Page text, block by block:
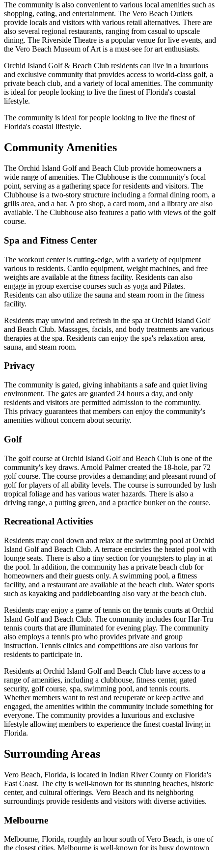
The community is also convenient to various local amenities such as
shopping, eating, and entertainment. The Vero Beach Outlets
provide locals and visitors with various retail alternatives. There are
also several regional restaurants, ranging from casual to upscale
dining. The Riverside Theatre is a popular venue for live events, and
the Vero Beach Museum of Art is a must-see for art enthusiasts.
Orchid Island Golf & Beach Club residents can live in a luxurious
and exclusive community that provides access to world-class golf, a
private beach club, and a variety of local amenities. The community
is ideal for people looking to live the finest of Florida's coastal
lifestyle.
The community is ideal for people looking to live the finest of
Florida's coastal lifestyle.
Community Amenities
The Orchid Island Golf and Beach Club provide homeowners a
wide range of amenities. The Clubhouse is the community's focal
point, serving as a gathering space for residents and visitors. The
Clubhouse is a two-story structure including a formal dining room, a
grills area, and a bar. A pro shop, a card room, and a library are also
available. The Clubhouse also features a patio with views of the golf
course.
Spa and Fitness Center
The workout center is cutting-edge, with a variety of equipment
various to residents. Cardio equipment, weight machines, and free
weights are available at the fitness facility. Residents can also
engage in group exercise courses such as yoga and Pilates.
Residents can also utilize the sauna and steam room in the fitness
facility.
Residents may unwind and refresh in the spa at Orchid Island Golf
and Beach Club. Massages, facials, and body treatments are various
therapies at the spa. Residents can enjoy the spa's relaxation area,
sauna, and steam room.
Privacy
The community is gated, giving inhabitants a safe and quiet living
environment. The gates are guarded 24 hours a day, and only
residents and visitors are permitted admission to the community.
This privacy guarantees that members can enjoy the community's
amenities without concern about security.
Golf
The golf course at Orchid Island Golf and Beach Club is one of the
community's key draws. Arnold Palmer created the 18-hole, par 72
golf course. The course provides a demanding and pleasant round of
golf for players of all ability levels. The course is surrounded by lush
tropical foliage and has various water hazards. There is also a
driving range, a putting green, and a practice bunker on the course.
Recreational Activities
Residents may cool down and relax at the swimming pool at Orchid
Island Golf and Beach Club. A terrace encircles the heated pool with
lounge seats. There is also a tiny section for youngsters to play in at
the pool. In addition, the community has a private beach club for
homeowners and their guests only. A swimming pool, a fitness
facility, and a restaurant are available at the beach club. Water sports
such as kayaking and paddleboarding also vary at the beach club.
Residents may enjoy a game of tennis on the tennis courts at Orchid
Island Golf and Beach Club. The community includes four Har-Tru
tennis courts that are illuminated for evening play. The community
also employs a tennis pro who provides private and group
instruction. Tennis clinics and competitions are also various for
residents to participate in.
Residents at Orchid Island Golf and Beach Club have access to a
range of amenities, including a clubhouse, fitness center, gated
security, golf course, spa, swimming pool, and tennis courts.
Whether members want to rest and recuperate or keep active and
engaged, the amenities within the community include something for
everyone. The community provides a luxurious and exclusive
lifestyle allowing members to experience the finest coastal living in
Florida.
Surrounding Areas
Vero Beach, Florida, is located in Indian River County on Florida's
East Coast. The city is well-known for its stunning beaches, historic
center, and cultural offerings. Vero Beach and its neighboring
surroundings provide residents and visitors with diverse activities.
Melbourne
Melbourne, Florida, roughly an hour south of Vero Beach, is one of
the closest cities. Melbourne is well-known for its busy downtown